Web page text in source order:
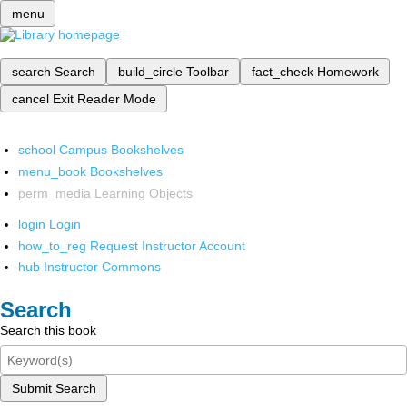
menu
search Search build_circle Toolbar fact_check Homework
cancel Exit Reader Mode
school Campus Bookshelves
menu_book Bookshelves
perm_media Learning Objects
login Login
how_to_reg Request Instructor Account
hub Instructor Commons
Search
Search this book
Submit Search